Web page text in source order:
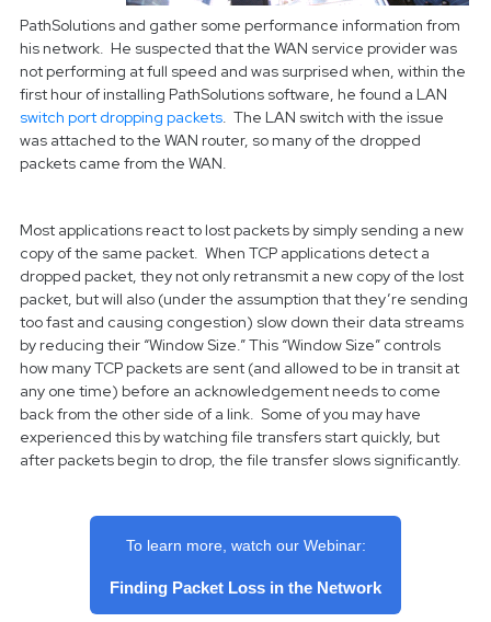
PathSolutions and gather some performance information from
his network. He suspected that the WAN service provider was
not performing at full speed and was surprised when, within the
first hour of installing PathSolutions software, he found a LAN
switch port dropping packets. The LAN switch with the issue
was attached to the WAN router, so many of the dropped
packets came from the WAN.
Most applications react to lost packets by simply sending a new
copy of the same packet. When TCP applications detect a
dropped packet, they not only retransmit a new copy of the lost
packet, but will also (under the assumption that they’re sending
too fast and causing congestion) slow down their data streams
by reducing their “Window Size.” This “Window Size” controls
how many TCP packets are sent (and allowed to be in transit at
any one time) before an acknowledgement needs to come
back from the other side of a link. Some of you may have
experienced this by watching file transfers start quickly, but
after packets begin to drop, the file transfer slows significantly.
To learn more, watch our Webinar:
Finding Packet Loss in the Network